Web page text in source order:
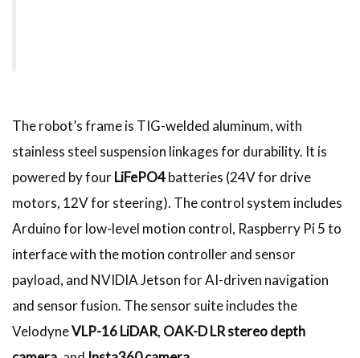
The robot’s frame is TIG-welded aluminum, with
stainless steel suspension linkages for durability. It is
powered by fourLiFePO4batteries (24V for drive
motors, 12V for steering). The control system includes
Arduino for low-level motion control, Raspberry Pi 5 to
interface with the motion controller and sensor
payload, and NVIDIA Jetson for AI-driven navigation
and sensor fusion. The sensor suite includes the
VelodyneVLP-16 LiDAR, OAK-D LR stereo depth